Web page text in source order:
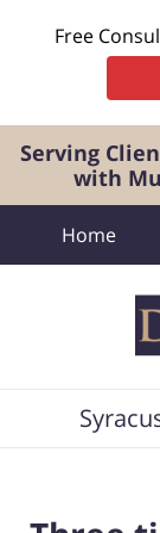
Free
Serving
with
Navigation
Home